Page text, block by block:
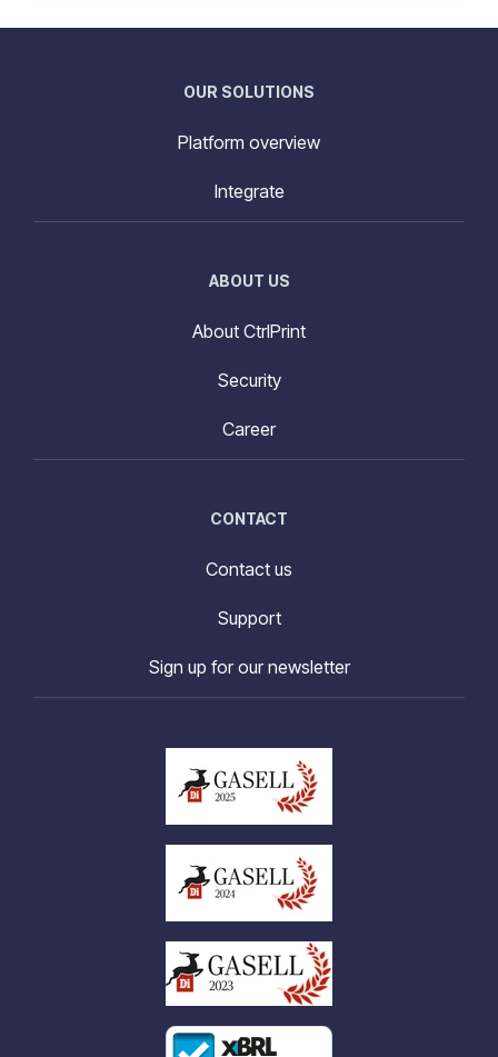
OUR SOLUTIONS
Platform overview
Integrate
ABOUT US
About CtrlPrint
Security
Career
CONTACT
Contact us
Support
Sign up for our newsletter